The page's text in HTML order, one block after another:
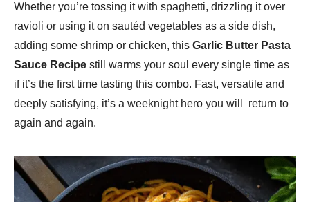
Whether you’re tossing it with spaghetti, drizzling it over
ravioli or using it on sautéd vegetables as a side dish,
adding some shrimp or chicken, this Garlic Butter Pasta
Sauce Recipe still warms your soul every single time as
if it’s the first time tasting this combo. Fast, versatile and
deeply satisfying, it’s a weeknight hero you will return to
again and again.